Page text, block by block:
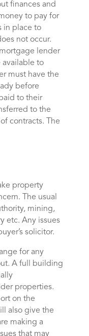
finances and
to pay for
in place to
not occur.
lender
to
must have the
before
to their
to the
contracts. The
property
The usual
mining,
etc. Any issues
solicitor.
for any
A full building
properties.
on the
also give the
making a
that may